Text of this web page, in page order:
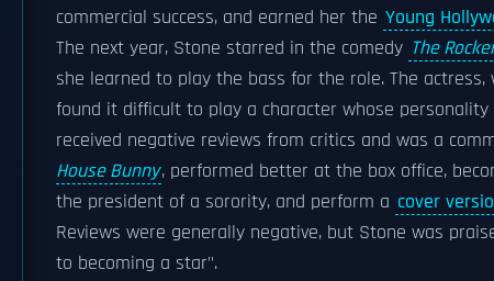
commercial success, and earned her the Young
The next year, Stone starred in the comedy The
she learned to play the bass for the role. The
found it difficult to play a character whose
received negative reviews from critics and was a
House Bunny, performed better at the box office,
the president of a sorority, and perform a cover
Reviews were generally negative, but Stone was
to becoming a star".